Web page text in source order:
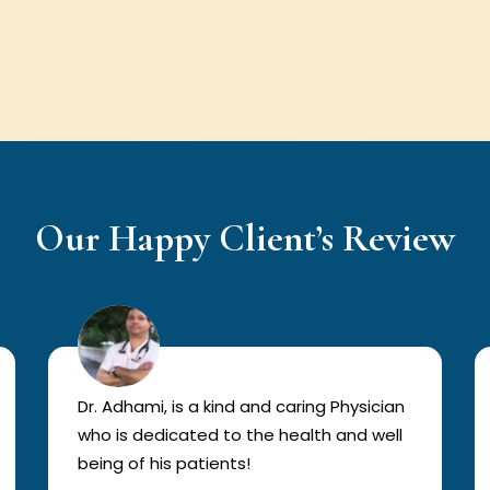
Our Happy Client’s Review
Dr. Adhami, is a kind and caring Physician
who is dedicated to the health and well
being of his patients!